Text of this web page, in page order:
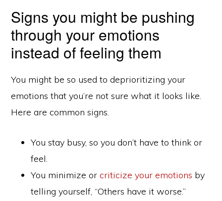
Signs you might be pushing
through your emotions
instead of feeling them
You might be so used to deprioritizing your
emotions that you’re not sure what it looks like.
Here are common signs.
You stay busy, so you don’t have to think or
feel.
You minimize orcriticize your emotions by
telling yourself, “Others have it worse.”